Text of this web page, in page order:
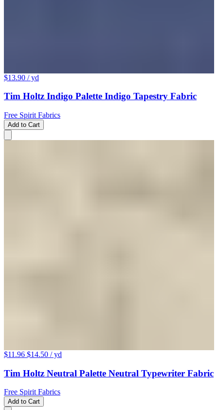
$13.90 / yd
Tim Holtz Indigo Palette Indigo Tapestry Fabric
Free Spirit Fabrics
Add to Cart
$11.96 $14.50 / yd
Tim Holtz Neutral Palette Neutral Typewriter Fabric
Free Spirit Fabrics
Add to Cart